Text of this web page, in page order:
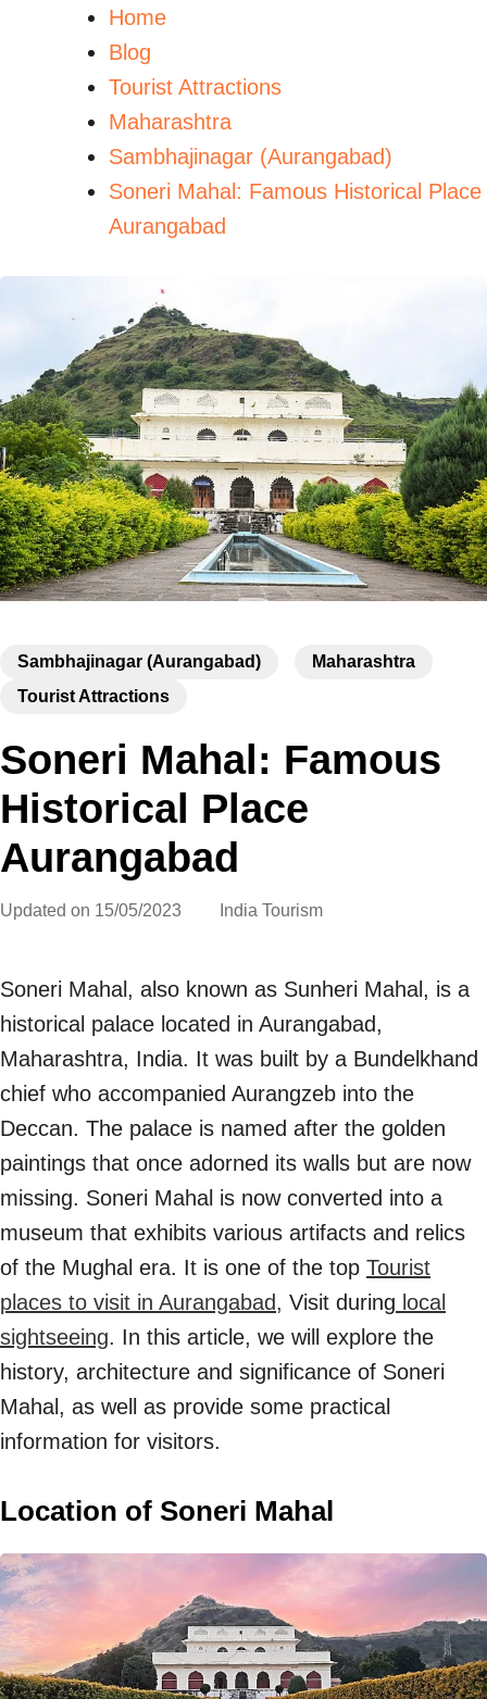
Home
Blog
Tourist Attractions
Maharashtra
Sambhajinagar (Aurangabad)
Soneri Mahal: Famous Historical Place
Aurangabad
Sambhajinagar (Aurangabad)
Maharashtra
Tourist Attractions
Soneri Mahal: Famous
Historical Place
Aurangabad
Updated on 15/05/2023 India Tourism
Soneri Mahal, also known as Sunheri Mahal, is a
historical palace located in Aurangabad,
Maharashtra, India. It was built by a Bundelkhand
chief who accompanied Aurangzeb into the
Deccan. The palace is named after the golden
paintings that once adorned its walls but are now
missing. Soneri Mahal is now converted into a
museum that exhibits various artifacts and relics
of the Mughal era. It is one of the top Tourist
places to visit in Aurangabad, Visit during local
sightseeing. In this article, we will explore the
history, architecture and significance of Soneri
Mahal, as well as provide some practical
information for visitors.
Location of Soneri Mahal